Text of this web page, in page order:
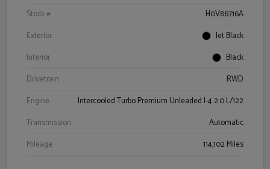
Stock #
H0V86716A
Exterior
Jet Black
Interior
Black
Drivetrain
RWD
Engine
Intercooled Turbo Premium Unleaded I-4 2.0 L/122
Transmission
Automatic
Mileage
114,102 Miles